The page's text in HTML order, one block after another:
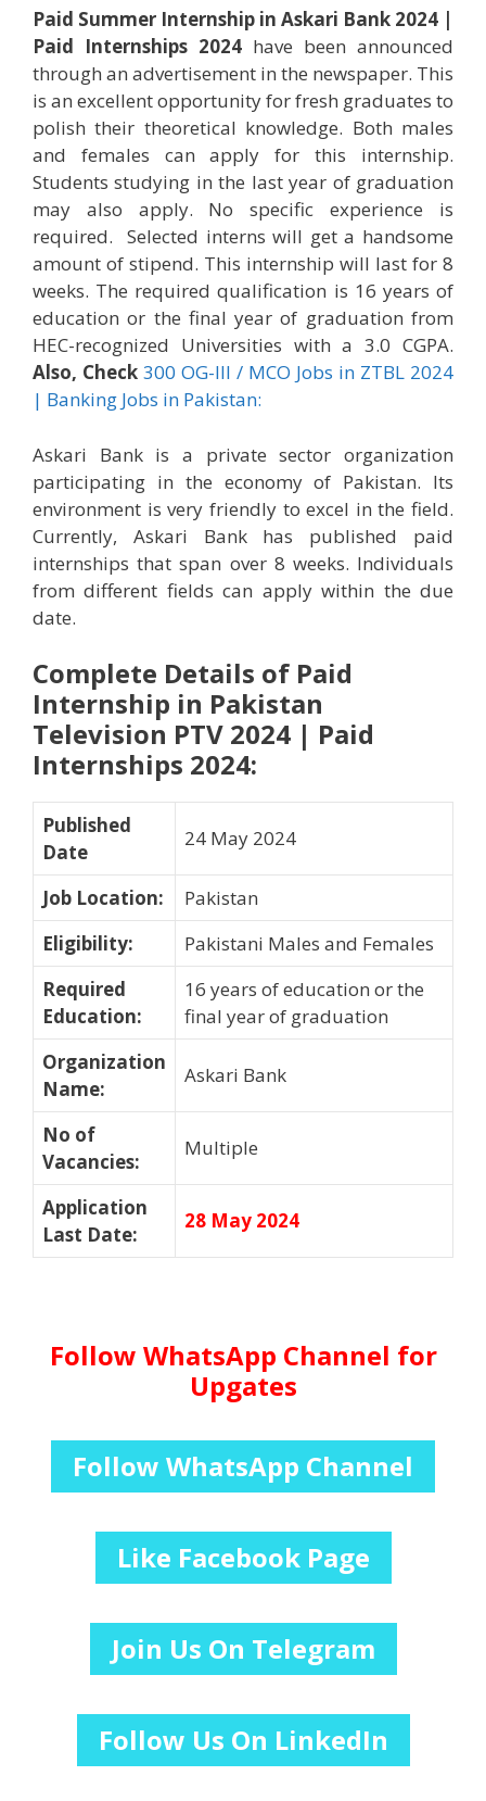
Paid Summer Internship in Askari Bank 2024 |
Paid Internships 2024 have been announced
through an advertisement in the newspaper. This
is an excellent opportunity for fresh graduates to
polish their theoretical knowledge. Both males
and females can apply for this internship.
Students studying in the last year of graduation
may also apply. No specific experience is
required. Selected interns will get a handsome
amount of stipend. This internship will last for 8
weeks. The required qualification is 16 years of
education or the final year of graduation from
HEC-recognized Universities with a 3.0 CGPA.
Also, Check 300 OG-III / MCO Jobs in ZTBL 2024
| Banking Jobs in Pakistan:
Askari Bank is a private sector organization
participating in the economy of Pakistan. Its
environment is very friendly to excel in the field.
Currently, Askari Bank has published paid
internships that span over 8 weeks. Individuals
from different fields can apply within the due
date.
Complete Details of Paid
Internship in Pakistan
Television PTV 2024 | Paid
Internships 2024:
Published
Date
24 May 2024
Job Location:
Pakistan
Eligibility:
Pakistani Males and Females
Required
Education:
16 years of education or the
final year of graduation
Organization
Name:
Askari Bank
No of
Vacancies:
Multiple
Application
Last Date:
28 May 2024
Follow WhatsApp Channel for
Upgates
Follow WhatsApp Channel
Like Facebook Page
Join Us On Telegram
Follow Us On LinkedIn